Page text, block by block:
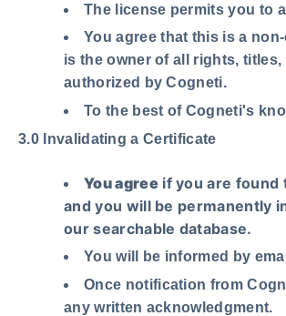
The license permits you to
You agree that this is a
is the owner of all rights,
authorized by Cogneti.
To the best of Cogneti's
3.0 Invalidating a Certificate
You agreeif you are found
and you will be permanently
our searchable database.
You will be informed by
Once notification from
any written acknowledgment.